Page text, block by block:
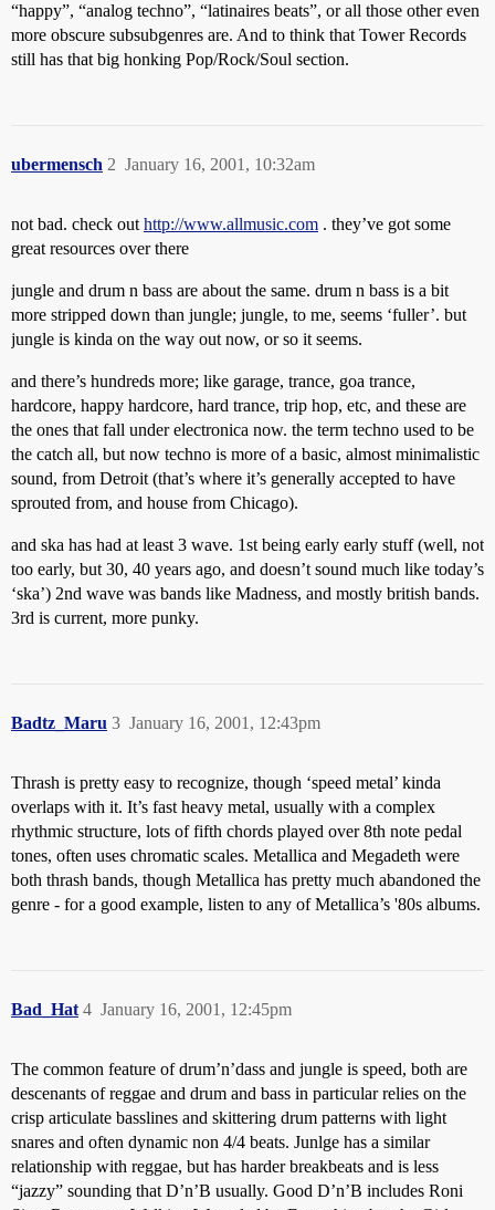
“happy”, “analog techno”, “latinaires beats”, or all those other even
more obscure subsubgenres are. And to think that Tower Records
still has that big honking Pop/Rock/Soul section.
ubermensch January 16, 2001, 10:32am
2
not bad. check out http://www.allmusic.com . they’ve got some
great resources over there
jungle and drum n bass are about the same. drum n bass is a bit
more stripped down than jungle; jungle, to me, seems ‘fuller’. but
jungle is kinda on the way out now, or so it seems.
and there’s hundreds more; like garage, trance, goa trance,
hardcore, happy hardcore, hard trance, trip hop, etc, and these are
the ones that fall under electronica now. the term techno used to be
the catch all, but now techno is more of a basic, almost minimalistic
sound, from Detroit (that’s where it’s generally accepted to have
sprouted from, and house from Chicago).
and ska has had at least 3 wave. 1st being early early stuff (well, not
too early, but 30, 40 years ago, and doesn’t sound much like today’s
‘ska’) 2nd wave was bands like Madness, and mostly british bands.
3rd is current, more punky.
Badtz_Maru January 16, 2001, 12:43pm
3
Thrash is pretty easy to recognize, though ‘speed metal’ kinda
overlaps with it. It’s fast heavy metal, usually with a complex
rhythmic structure, lots of fifth chords played over 8th note pedal
tones, often uses chromatic scales. Metallica and Megadeth were
both thrash bands, though Metallica has pretty much abandoned the
genre - for a good example, listen to any of Metallica’s '80s albums.
Bad_Hat January 16, 2001, 12:45pm
4
The common feature of drum’n’dass and jungle is speed, both are
descenants of reggae and drum and bass in particular relies on the
crisp articulate basslines and skittering drum patterns with light
snares and often dynamic non 4/4 beats. Junlge has a similar
relationship with reggae, but has harder breakbeats and is less
“jazzy” sounding that D’n’B usually. Good D’n’B includes Roni